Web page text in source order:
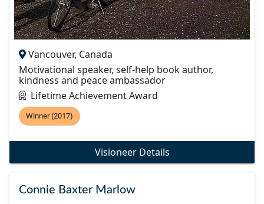
Vancouver, Canada
Motivational speaker, self-help book author,
kindness and peace ambassador
Lifetime Achievement Award
Winner (2017)
Visioneer Details
Connie Baxter Marlow